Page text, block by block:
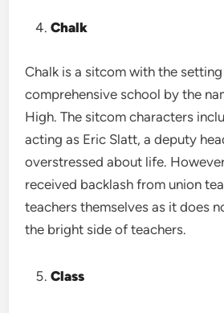
Chalk
Chalk is a sitcom with the setting
comprehensive school by the
High. The sitcom characters
acting as Eric Slatt, a deputy
overstressed about life.
received backlash from union
teachers themselves as it does
the bright side of teachers.
Class